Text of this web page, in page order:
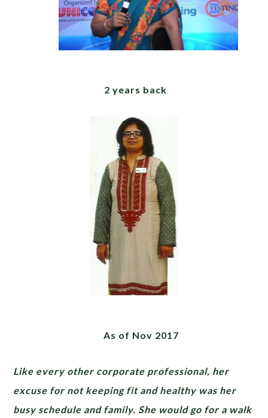
2 years back
As of Nov 2017
Like every other corporate professional, her
excuse for not keeping fit and healthy was her
busy schedule and family. She would go for a walk